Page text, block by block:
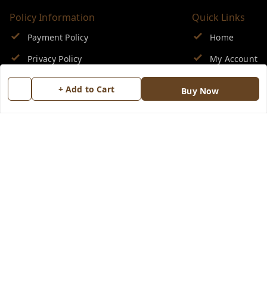
+ Add to Cart Buy Now
Policy Information
Payment Policy
Privacy Policy
Return & Refund Policy
Shipping Policy
Quick Links
Home
My Account
My Orders
About Us